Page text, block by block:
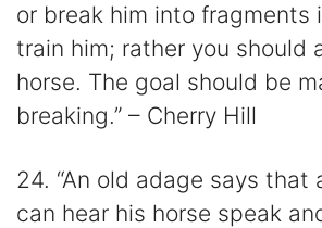
or break him into fragments
train him; rather you should
horse. The goal should be
breaking.” – Cherry Hill
24. “An old adage says that
can hear his horse speak